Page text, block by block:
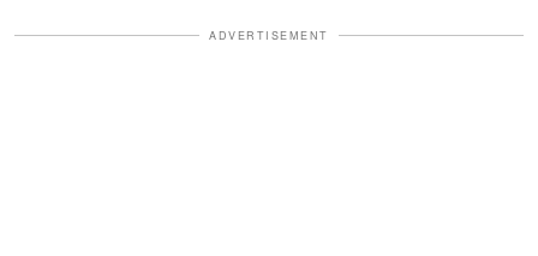
ADVERTISEMENT